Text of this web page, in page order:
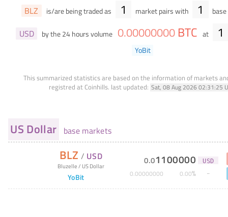
BLZ is/are being traded as 1 market pairs with 1
USD by the 24 hours volume 0.00000000 BTC at 1
YoBit
This summarized statistics are based on the information of markets
registred at Coinhills. last updated: Sat, 08 Aug 2026 02:31:25
US Dollar base markets
BLZ / USD
Bluzelle/ US Dollar
YoBit
0.01100000 USD
0.00000000 0.00%